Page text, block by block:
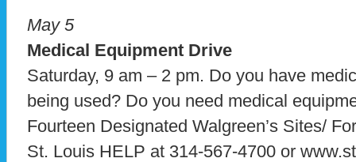
May 5
Medical Equipment Drive
Saturday, 9 am – 2 pm. Do you have
being used? Do you need medical
Fourteen Designated Walgreen’s Sites/
St. Louis HELP at 314-567-4700 or